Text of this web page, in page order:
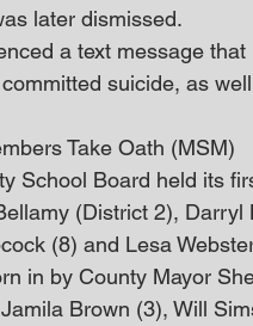
later dismissed.
a text message
suicide, as
Take Oath (MSM)
School Board held its
(District 2),
(8) and Lesa
in by County Mayor
Brown (3), Will